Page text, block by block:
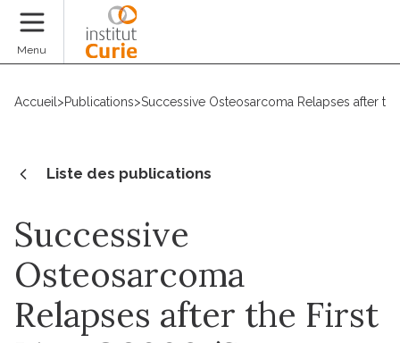
Menu
Accueil >Publications>Successive Osteosarcoma Relapses after
Liste des publications
Successive
Osteosarcoma
Relapses after the First